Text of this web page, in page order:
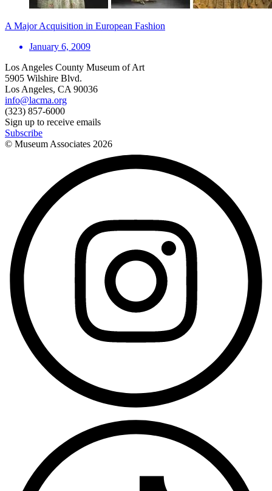
A Major Acquisition in European Fashion
January 6, 2009
Los Angeles County Museum of Art
5905 Wilshire Blvd.
Los Angeles, CA 90036
info@lacma.org
(323) 857-6000
Sign up to receive emails
Subscribe
© Museum Associates 2026